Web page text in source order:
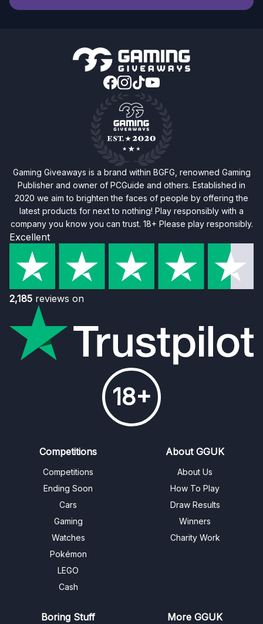
Gaming Giveaways is a brand within BGFG, renowned Gaming
Publisher and owner of PCGuide and others. Established in
2020 we aim to brighten the faces of people by offering the
latest products for next to nothing! Play responsibly with a
company you know you can trust. 18+ Please play responsibly.
Excellent
2,185 reviews on
18+
Competitions
Competitions
Ending Soon
Cars
Gaming
Watches
Pokémon
LEGO
Cash
About GGUK
About Us
How To Play
Draw Results
Winners
Charity Work
Boring Stuff More GGUK